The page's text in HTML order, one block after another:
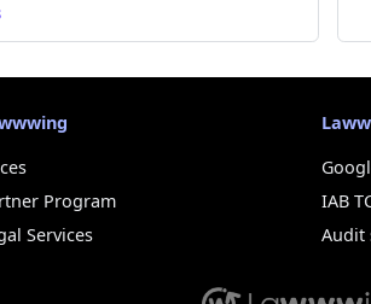
Program
Services
IAB
Audit